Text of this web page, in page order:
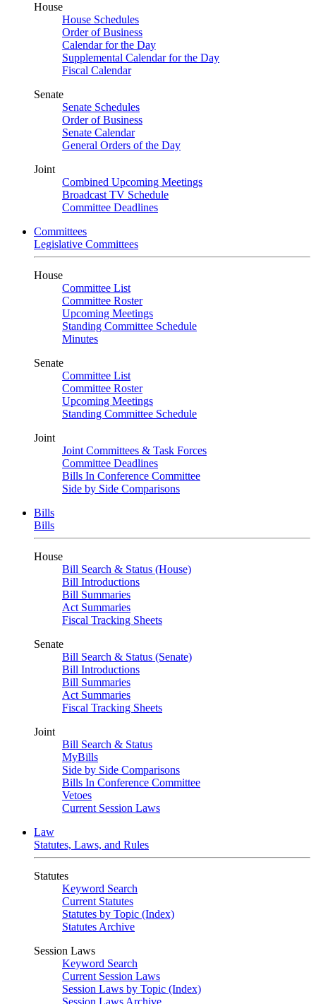
House
House Schedules
Order of Business
Calendar for the Day
Supplemental Calendar for the Day
Fiscal Calendar
Senate
Senate Schedules
Order of Business
Senate Calendar
General Orders of the Day
Joint
Combined Upcoming Meetings
Broadcast TV Schedule
Committee Deadlines
Committees
Legislative Committees
House
Committee List
Committee Roster
Upcoming Meetings
Standing Committee Schedule
Minutes
Senate
Committee List
Committee Roster
Upcoming Meetings
Standing Committee Schedule
Joint
Joint Committees & Task Forces
Committee Deadlines
Bills In Conference Committee
Side by Side Comparisons
Bills
Bills
House
Bill Search & Status (House)
Bill Introductions
Bill Summaries
Act Summaries
Fiscal Tracking Sheets
Senate
Bill Search & Status (Senate)
Bill Introductions
Bill Summaries
Act Summaries
Fiscal Tracking Sheets
Joint
Bill Search & Status
MyBills
Side by Side Comparisons
Bills In Conference Committee
Vetoes
Current Session Laws
Law
Statutes, Laws, and Rules
Statutes
Keyword Search
Current Statutes
Statutes by Topic (Index)
Statutes Archive
Session Laws
Keyword Search
Current Session Laws
Session Laws by Topic (Index)
Session Laws Archive